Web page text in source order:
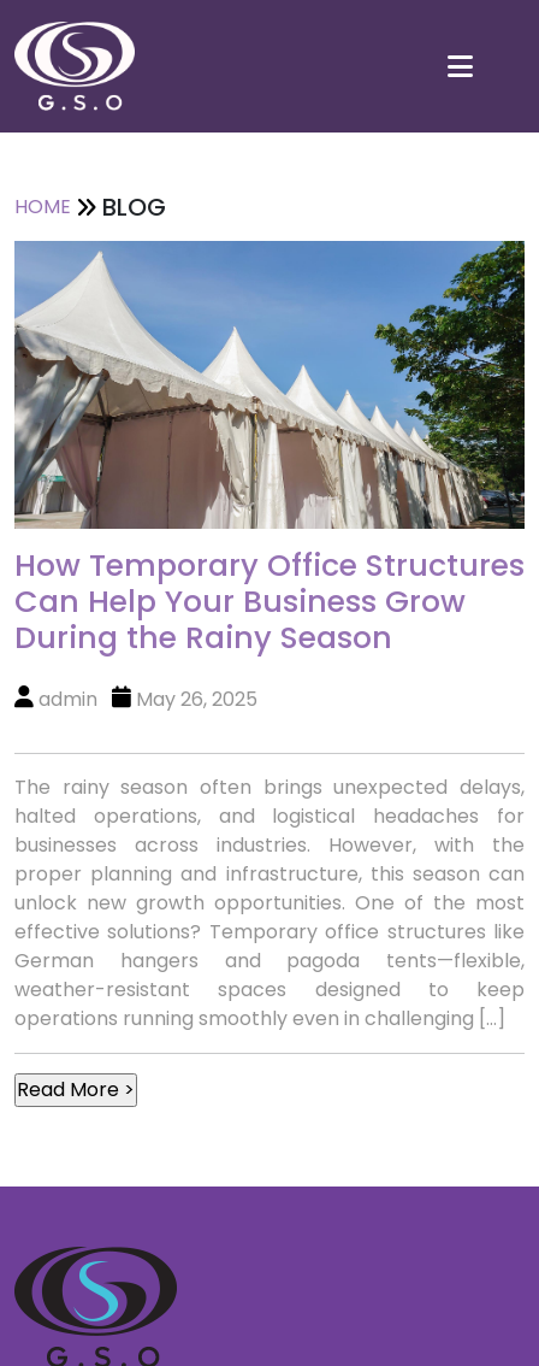
HOME BLOG
How Temporary Office Structures
Can Help Your Business Grow
During the Rainy Season
admin May 26, 2025
The rainy season often brings unexpected delays,
halted operations, and logistical headaches for
businesses across industries. However, with the
proper planning and infrastructure, this season can
unlock new growth opportunities. One of the most
effective solutions? Temporary office structures like
German hangers and pagoda tents—flexible,
weather-resistant spaces designed to keep
operations running smoothly even in challenging […]